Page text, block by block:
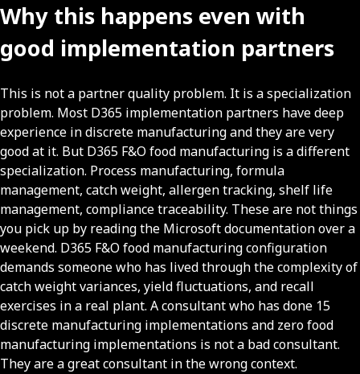
Why this happens even with
good implementation partners
This is not a partner quality problem. It is a specialization
problem. Most D365 implementation partners have deep
experience in discrete manufacturing and they are very
good at it. But D365 F&O food manufacturing is a different
specialization. Process manufacturing, formula
management, catch weight, allergen tracking, shelf life
management, compliance traceability. These are not things
you pick up by reading the Microsoft documentation over a
weekend. D365 F&O food manufacturing configuration
demands someone who has lived through the complexity of
catch weight variances, yield fluctuations, and recall
exercises in a real plant. A consultant who has done 15
discrete manufacturing implementations and zero food
manufacturing implementations is not a bad consultant.
They are a great consultant in the wrong context.